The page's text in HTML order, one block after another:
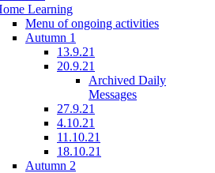
Learning
Menu of ongoing activities
Autumn 1
13.9.21
20.9.21
Archived Daily
Messages
27.9.21
4.10.21
11.10.21
18.10.21
Autumn 2